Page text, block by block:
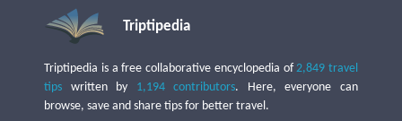
Triptipedia
Triptipedia is a free collaborative encyclopedia of2,849 travel
tips written by 1,194 contributors. Here, everyone can
browse, save and share tips for better travel.